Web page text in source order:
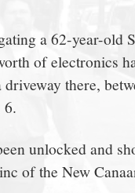
a 62-year-old
of electronics
there,
6.
unlocked and
of the New